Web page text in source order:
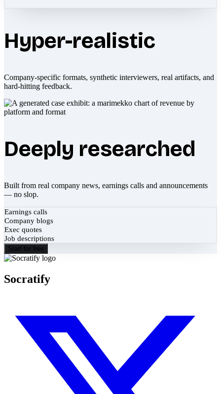
Hyper-realistic
Company-specific formats, synthetic interviewers, real artifacts, and
hard-hitting feedback.
Deeply researched
Built from real company news, earnings calls and announcements
— no slop.
Earnings calls
Company blogs
Exec quotes
Job descriptions
Start for free
Socratify